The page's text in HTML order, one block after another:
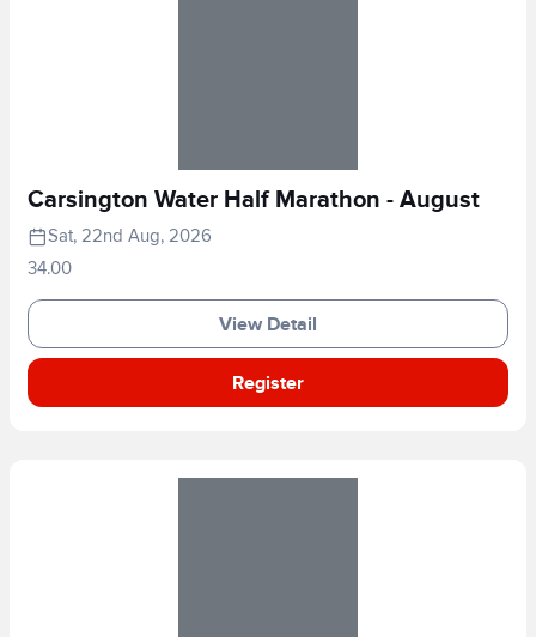
Carsington Water Half Marathon - August
Sat, 22nd Aug, 2026
34.00
View Detail
Register